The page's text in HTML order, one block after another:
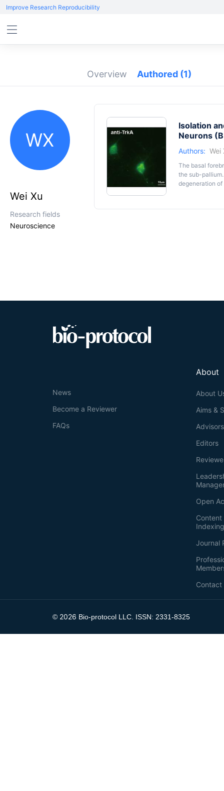
Improve Research Reproducibility
Overview Authored (1)
WX
Wei Xu
Research fields
Neuroscience
Isolation
Neurons
Authors: Wei
The basal
the sub-
degeneration
description of
About
About
Aims &
Advisors
Editors
Open
Journal
Contact
News
Become a Reviewer
FAQs
© 2026 Bio-protocol LLC. ISSN: 2331-8325